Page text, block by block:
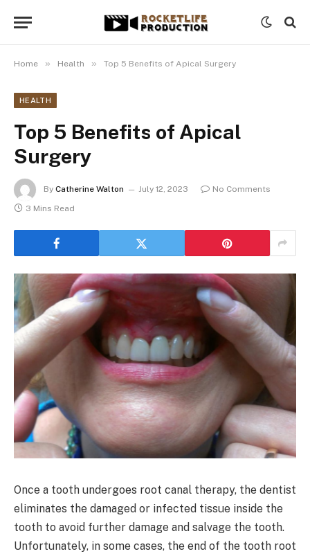
Home » Health » Top 5 Benefits of Apical Surgery
HEALTH
Top 5 Benefits of Apical
Surgery
By Catherine Walton July 12, 2023
No Comments
3 Mins Read
Once a tooth undergoes root canal therapy, the dentist
eliminates the damaged or infected tissue inside the
tooth to avoid further damage and salvage the tooth.
Unfortunately, in some cases, the end of the tooth root